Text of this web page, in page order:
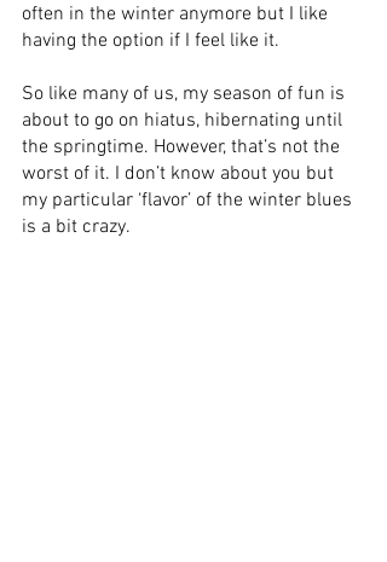
often in the winter anymore but I like
having the option if I feel like it.
So like many of us, my season of fun is
about to go on hiatus, hibernating until
the springtime. However, that’s not the
worst of it. I don’t know about you but
my particular ‘flavor’ of the winter blues
is a bit crazy.